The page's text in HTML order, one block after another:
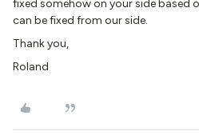
fixed somehow on your side based
can be fixed from our side.
Thank you,
Roland